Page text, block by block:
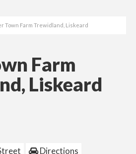
Town Farm Trewidland, Liskeard
Farm
Liskeard
Directions